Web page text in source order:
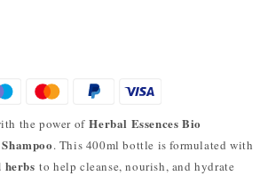
the power of Herbal Essences Bio
. This 400ml bottle is formulated with
herbs to help cleanse, nourish, and hydrate